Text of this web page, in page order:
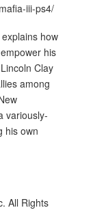
iii-ps4/
how
his
Clay
among
variously-
his own
All Rights